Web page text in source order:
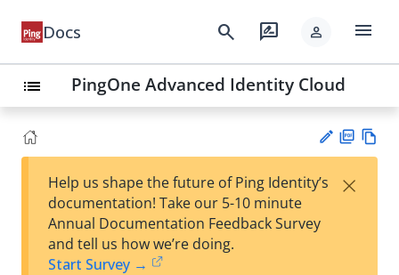
Docs search rate_review person menu
list PingOne Advanced Identity Cloud
est
F
Help us shape the future of Ping Identity’s
documentation! Take our 5-10 minute
Annual Documentation Feedback Survey
and tell us how we’re doing.
Start Survey →
×